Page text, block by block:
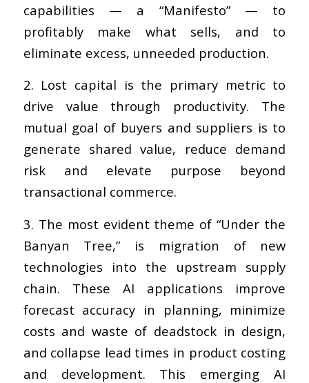
capabilities — a “Manifesto” — to
profitably make what sells, and to
eliminate excess, unneeded production.
2. Lost capital is the primary metric to
drive value through productivity. The
mutual goal of buyers and suppliers is to
generate shared value, reduce demand
risk and elevate purpose beyond
transactional commerce.
3. The most evident theme of “Under the
Banyan Tree,” is migration of new
technologies into the upstream supply
chain. These AI applications improve
forecast accuracy in planning, minimize
costs and waste of deadstock in design,
and collapse lead times in product costing
and development. This emerging AI